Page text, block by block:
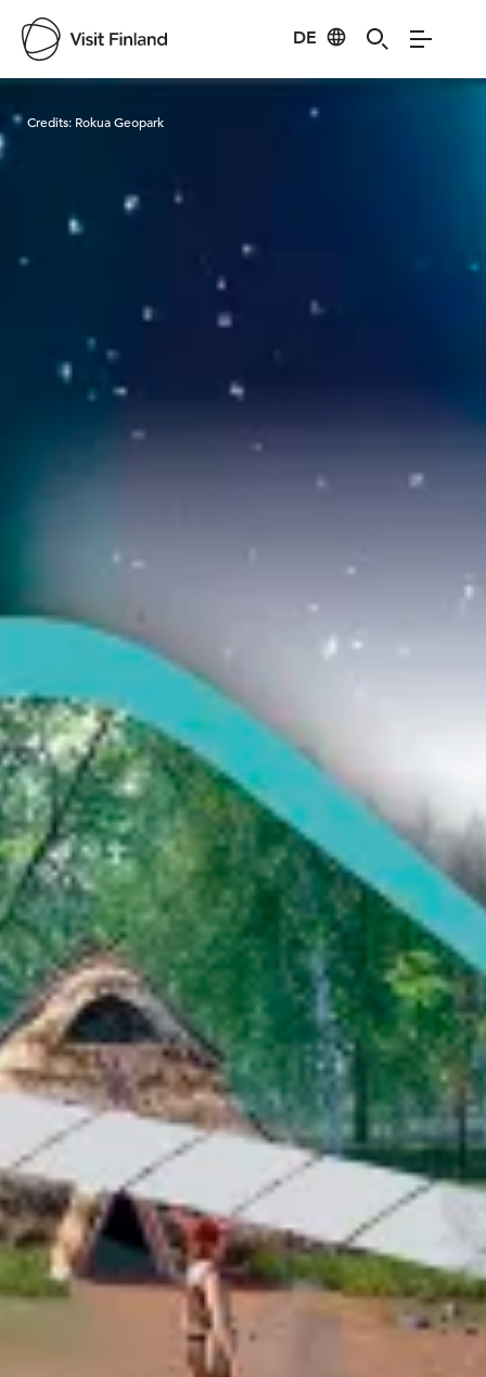
DE
Visit Finland
Credits: Rokua Geopark